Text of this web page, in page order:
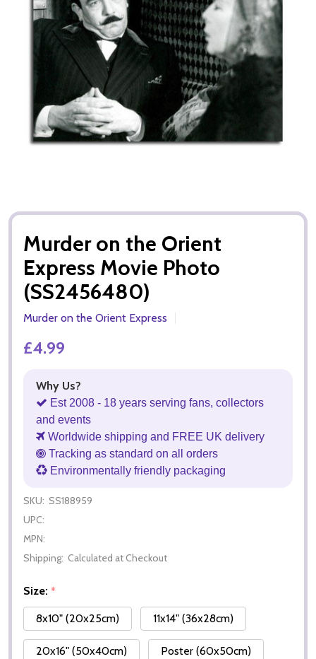
Murder on the Orient
Express Movie Photo
(SS2456480)
Murder on the Orient Express
£4.99
Why Us?
Est 2008 - 18 years serving fans, collectors
and events
Worldwide shipping and FREE UK delivery
Tracking as standard on all orders
Environmentally friendly packaging
SKU: SS188959
UPC:
MPN:
Shipping: Calculated at Checkout
Size: *
8x10" (20x25cm)
11x14" (36x28cm)
20x16" (50x40cm) Poster (60x50cm)